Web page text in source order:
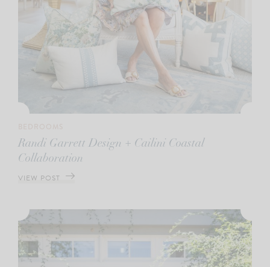
Randi Garrett Design + Cailini Coastal
Collaboration
VIEW POST